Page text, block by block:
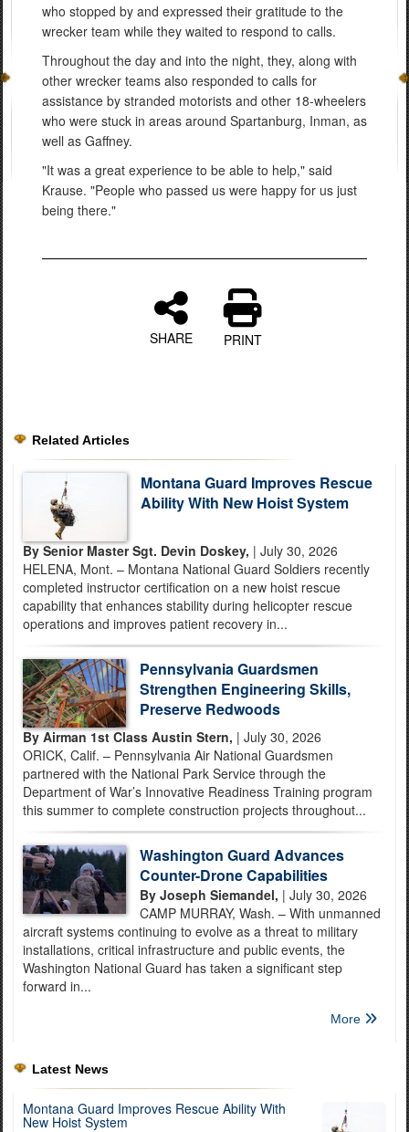
who stopped by and expressed their gratitude to the
wrecker team while they waited to respond to calls.
Throughout the day and into the night, they, along with
other wrecker teams also responded to calls for
assistance by stranded motorists and other 18-wheelers
who were stuck in areas around Spartanburg, Inman, as
well as Gaffney.
"It was a great experience to be able to help," said
Krause. "People who passed us were happy for us just
being there."
SHARE PRINT
Related Articles
Montana Guard Improves Rescue
Ability With New Hoist System
By Senior Master Sgt. Devin Doskey, | July 30, 2026
HELENA, Mont. – Montana National Guard Soldiers recently
completed instructor certification on a new hoist rescue
capability that enhances stability during helicopter rescue
operations and improves patient recovery in...
Pennsylvania Guardsmen
Strengthen Engineering Skills,
Preserve Redwoods
By Airman 1st Class Austin Stern, | July 30, 2026
ORICK, Calif. – Pennsylvania Air National Guardsmen
partnered with the National Park Service through the
Department of War’s Innovative Readiness Training program
this summer to complete construction projects throughout...
Washington Guard Advances
Counter-Drone Capabilities
By Joseph Siemandel, | July 30, 2026
CAMP MURRAY, Wash. – With unmanned
aircraft systems continuing to evolve as a threat to military
installations, critical infrastructure and public events, the
Washington National Guard has taken a significant step
forward in...
More
Latest News
Montana Guard Improves Rescue Ability With
New Hoist System